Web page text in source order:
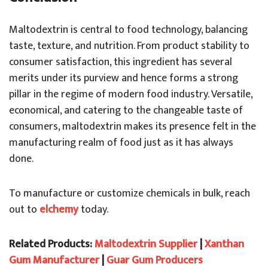
Maltodextrin is central to food technology, balancing
taste, texture, and nutrition. From product stability to
consumer satisfaction, this ingredient has several
merits under its purview and hence forms a strong
pillar in the regime of modern food industry. Versatile,
economical, and catering to the changeable taste of
consumers, maltodextrin makes its presence felt in the
manufacturing realm of food just as it has always
done.
To manufacture or customize chemicals in bulk, reach
out to elchemytoday.
Related Products:Maltodextrin Supplier|Xanthan
Gum Manufacturer|Guar Gum Producers